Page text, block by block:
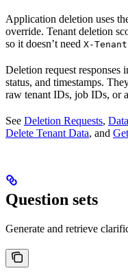
Application deletion uses
override. Tenant deletion
so it doesn’t need X-
Deletion request responses
status, and timestamps.
raw tenant IDs, job IDs, or
See Deletion Requests,
Delete Tenant Data, and
Question sets
Generate and retrieve